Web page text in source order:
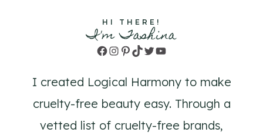
HI THERE!
I'm Tashina
Facebook
Instagram
Pinterest
TikTok
TwitterYouTube
I created Logical Harmony to make
cruelty-free beauty easy. Through a
vetted list of cruelty-free brands,